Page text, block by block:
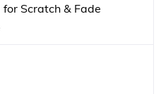
Scratch & Fade